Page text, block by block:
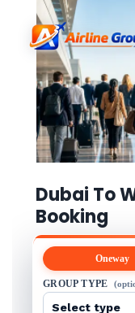
Dubai To
Booking
Oneway
GROUP TYPE